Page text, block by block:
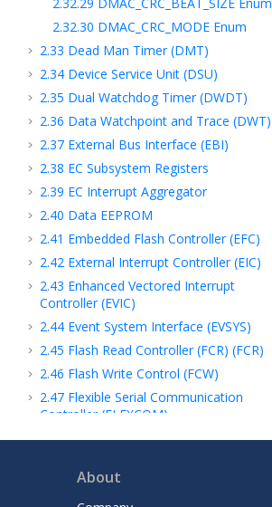
2.32.30 DMAC_CRC_MODE Enum
2.33 Dead Man Timer (DMT)
2.34 Device Service Unit (DSU)
2.35 Dual Watchdog Timer (DWDT)
2.36 Data Watchpoint and Trace (DWT)
2.37 External Bus Interface (EBI)
2.38 EC Subsystem Registers
2.39 EC Interrupt Aggregator
2.40 Data EEPROM
2.41 Embedded Flash Controller (EFC)
2.42 External Interrupt Controller (EIC)
2.43 Enhanced Vectored Interrupt
Controller (EVIC)
2.44 Event System Interface (EVSYS)
2.45 Flash Read Controller (FCR) (FCR)
2.46 Flash Write Control (FCW)
2.47 Flexible Serial Communication
Controller (FLEXCOM)
2.48Frequency Meter (FREQM)
(GENERIC_TIMER)
Generic Interrupt Controller (GIC)
About